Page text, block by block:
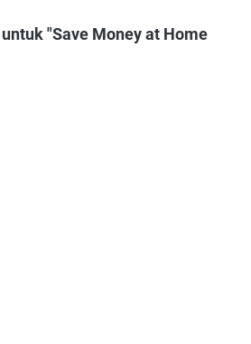
"Save Money at Home